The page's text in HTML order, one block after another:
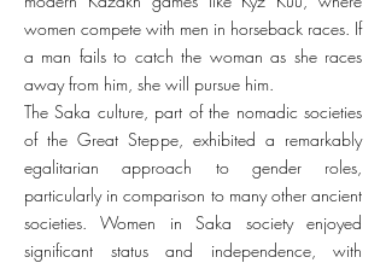
women compete with men in horseback races. If
a man fails to catch the woman as she races
away from him, she will pursue him.
The Saka culture, part of the nomadic societies
of the Great Steppe, exhibited a remarkably
egalitarian approach to gender roles,
particularly in comparison to many other ancient
societies. Women in Saka society enjoyed
significant status and independence, with